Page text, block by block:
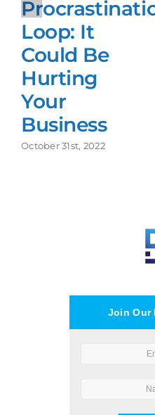
Loop: It
Could Be
Hurting
Your
Business
October 31st, 2022
Join Our